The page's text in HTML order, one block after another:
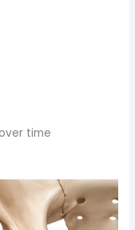
time